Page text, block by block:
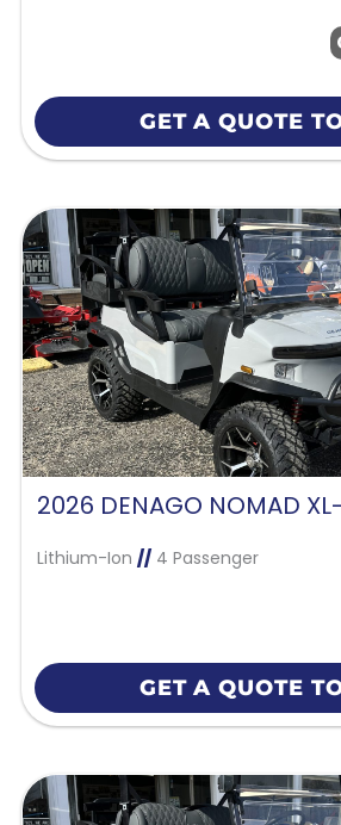
GET A QUOTE
2026 DENAGO NOMAD
Lithium-Ion //4 Passenger
GET A QUOTE